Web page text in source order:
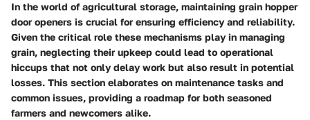
In the world of agricultural storage, maintaining grain hopper
door openers is crucial for ensuring efficiency and reliability.
Given the critical role these mechanisms play in managing
grain, neglecting their upkeep could lead to operational
hiccups that not only delay work but also result in potential
losses. This section elaborates on maintenance tasks and
common issues, providing a roadmap for both seasoned
farmers and newcomers alike.